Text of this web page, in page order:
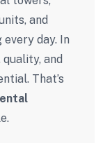
and
day. In
and
That’s